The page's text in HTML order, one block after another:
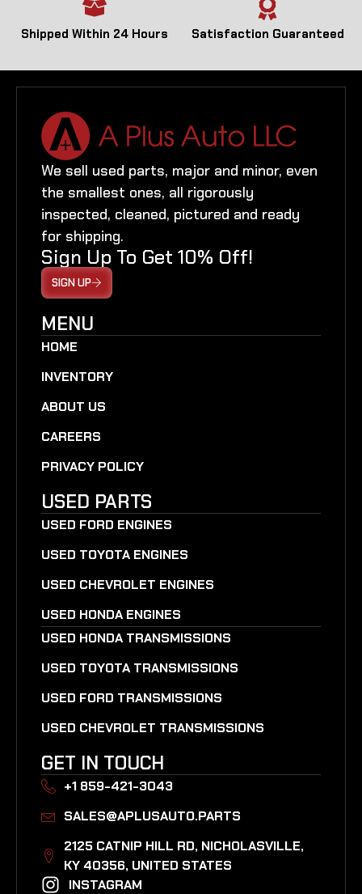
Shipped Within 24 Hours Satisfaction Guaranteed
We sell used parts, major and minor, even
the smallest ones, all rigorously
inspected, cleaned, pictured and ready
for shipping.
Sign Up To Get 10% Off!
SIGN UP
MENU
HOME
INVENTORY
ABOUT US
CAREERS
PRIVACY POLICY
USED PARTS
USED FORD ENGINES
USED TOYOTA ENGINES
USED CHEVROLET ENGINES
USED HONDA ENGINES
USED HONDA TRANSMISSIONS
USED TOYOTA TRANSMISSIONS
USED FORD TRANSMISSIONS
USED CHEVROLET TRANSMISSIONS
GET IN TOUCH
+1 859-421-3043
SALES@APLUSAUTO.PARTS
2125 CATNIP HILL RD, NICHOLASVILLE,
KY 40356, UNITED STATES​
INSTAGRAM